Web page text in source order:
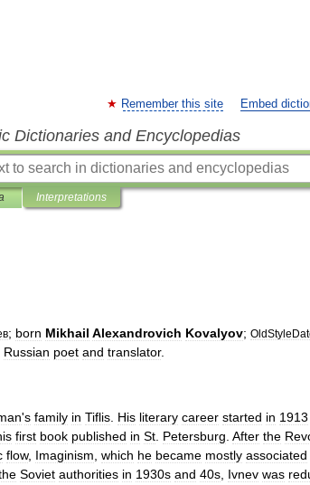
Remember this site Embed
Dictionaries and Encyclopedias
Interpretations
; born Mikhail Alexandrovich Kovalyov;
Russian poet and translator.
's family in Tiflis His literary career started in 1913
first book published in St Petersburg After the
flow, Imaginism which he became mostly associated
Soviet authorities in 1930s and 40s Ivnev was